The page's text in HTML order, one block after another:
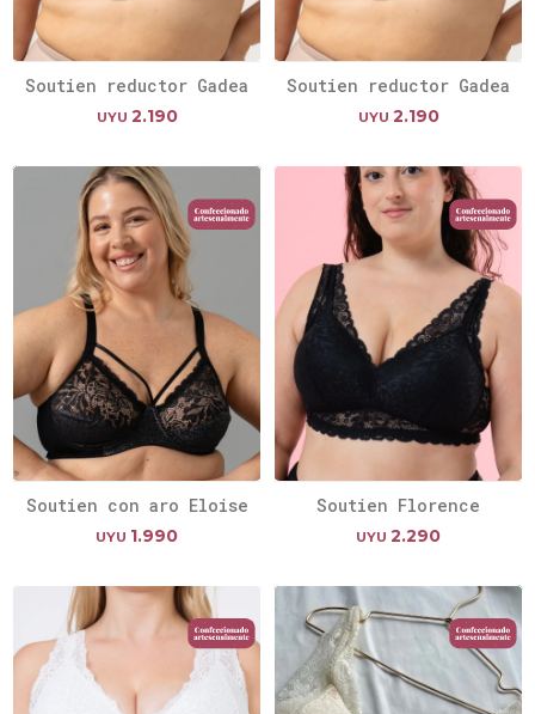
Soutien reductor Gadea
UYU 2.190
Soutien reductor Gadea
UYU 2.190
Soutien con aro Eloise
UYU 1.990
Soutien Florence
UYU 2.290